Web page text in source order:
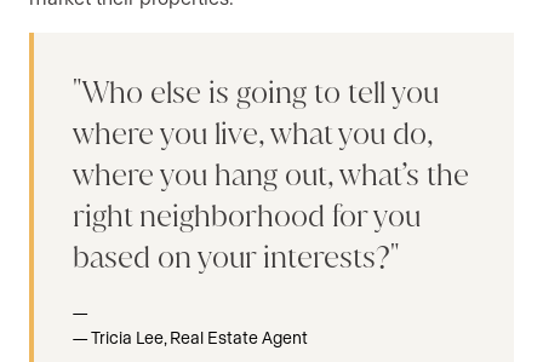
Who else is going to tell you
where you live, what you do,
where you hang out, what’s the
right neighborhood for you
based on your interests?
Tricia Lee, Real Estate Agent